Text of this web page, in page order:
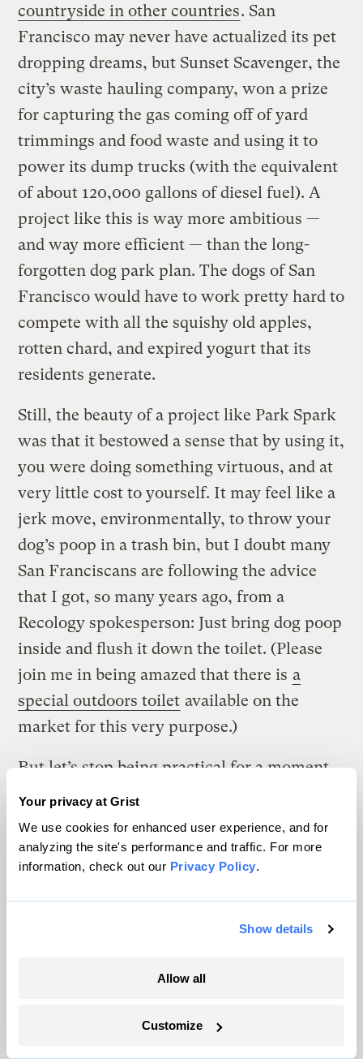
Your privacy at Grist
We use cookies for enhanced user experience, and for
analyzing the site's performance and traffic. For more
information, check out our Privacy Policy.
Show details
Allow all
Customize
countryside in other countries. San
Francisco may never have actualized its pet
dropping dreams, but Sunset Scavenger, the
city’s waste hauling company, won a prize
for capturing the gas coming off of yard
trimmings and food waste and using it to
power its dump trucks (with the equivalent
of about 120,000 gallons of diesel fuel). A
project like this is way more ambitious —
and way more efficient — than the long-
forgotten dog park plan. The dogs of San
Francisco would have to work pretty hard to
compete with all the squishy old apples,
rotten chard, and expired yogurt that its
residents generate.
Still, the beauty of a project like Park Spark
was that it bestowed a sense that by using it,
you were doing something virtuous, and at
very little cost to yourself. It may feel like a
jerk move, environmentally, to throw your
dog’s poop in a trash bin, but I doubt many
San Franciscans are following the advice
that I got, so many years ago, from a
Recology spokesperson: Just bring dog poop
inside and flush it down the toilet. (Please
join me in being amazed that there is a
special outdoors toilet available on the
market for this very purpose.)
But let’s stop being practical for a moment,
because this is a story about an art project,
after all. Let’s get futuristic. In the same way
that streetcars and bicycles and city
chickens are making a comeback, could city
poop do the same? Is there a plausible
future where I would come back to my
energy startups, stuffed in between all the
to lock up the rights to the contents of my